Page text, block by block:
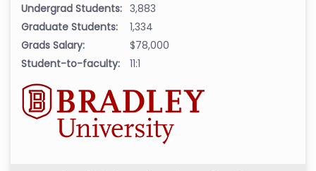
Undergrad Students: 3,883
Graduate Students:
1,334
Grads Salary:
$78,000
Student-to-faculty:
11:1